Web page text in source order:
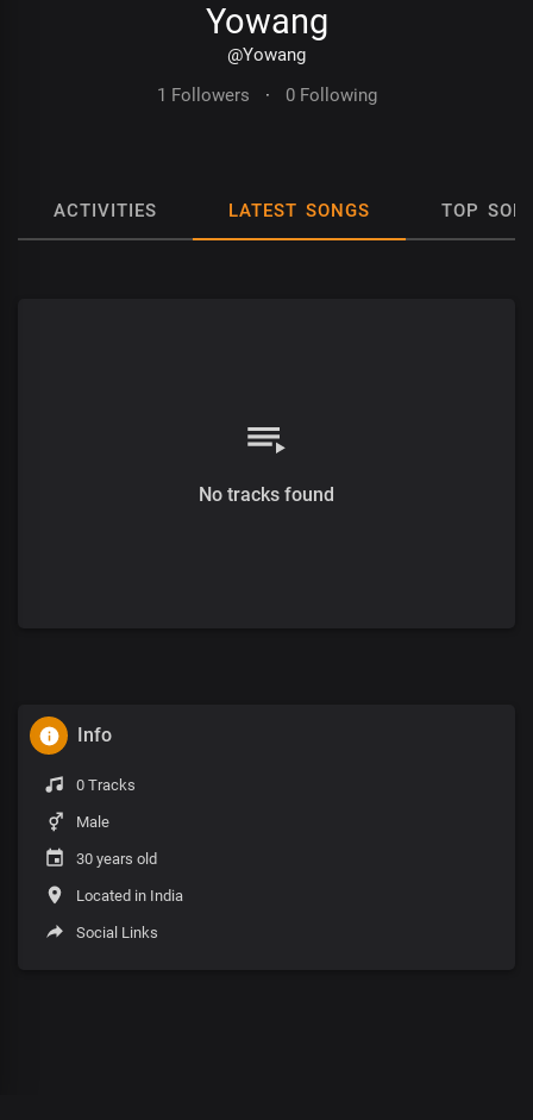
Yowang
@Yowang
1 Followers
· 0 Following
ACTIVITIES LATEST SONGS TOP
No tracks found
Info
0 Tracks
Male
30 years old
Located in India
Social Links